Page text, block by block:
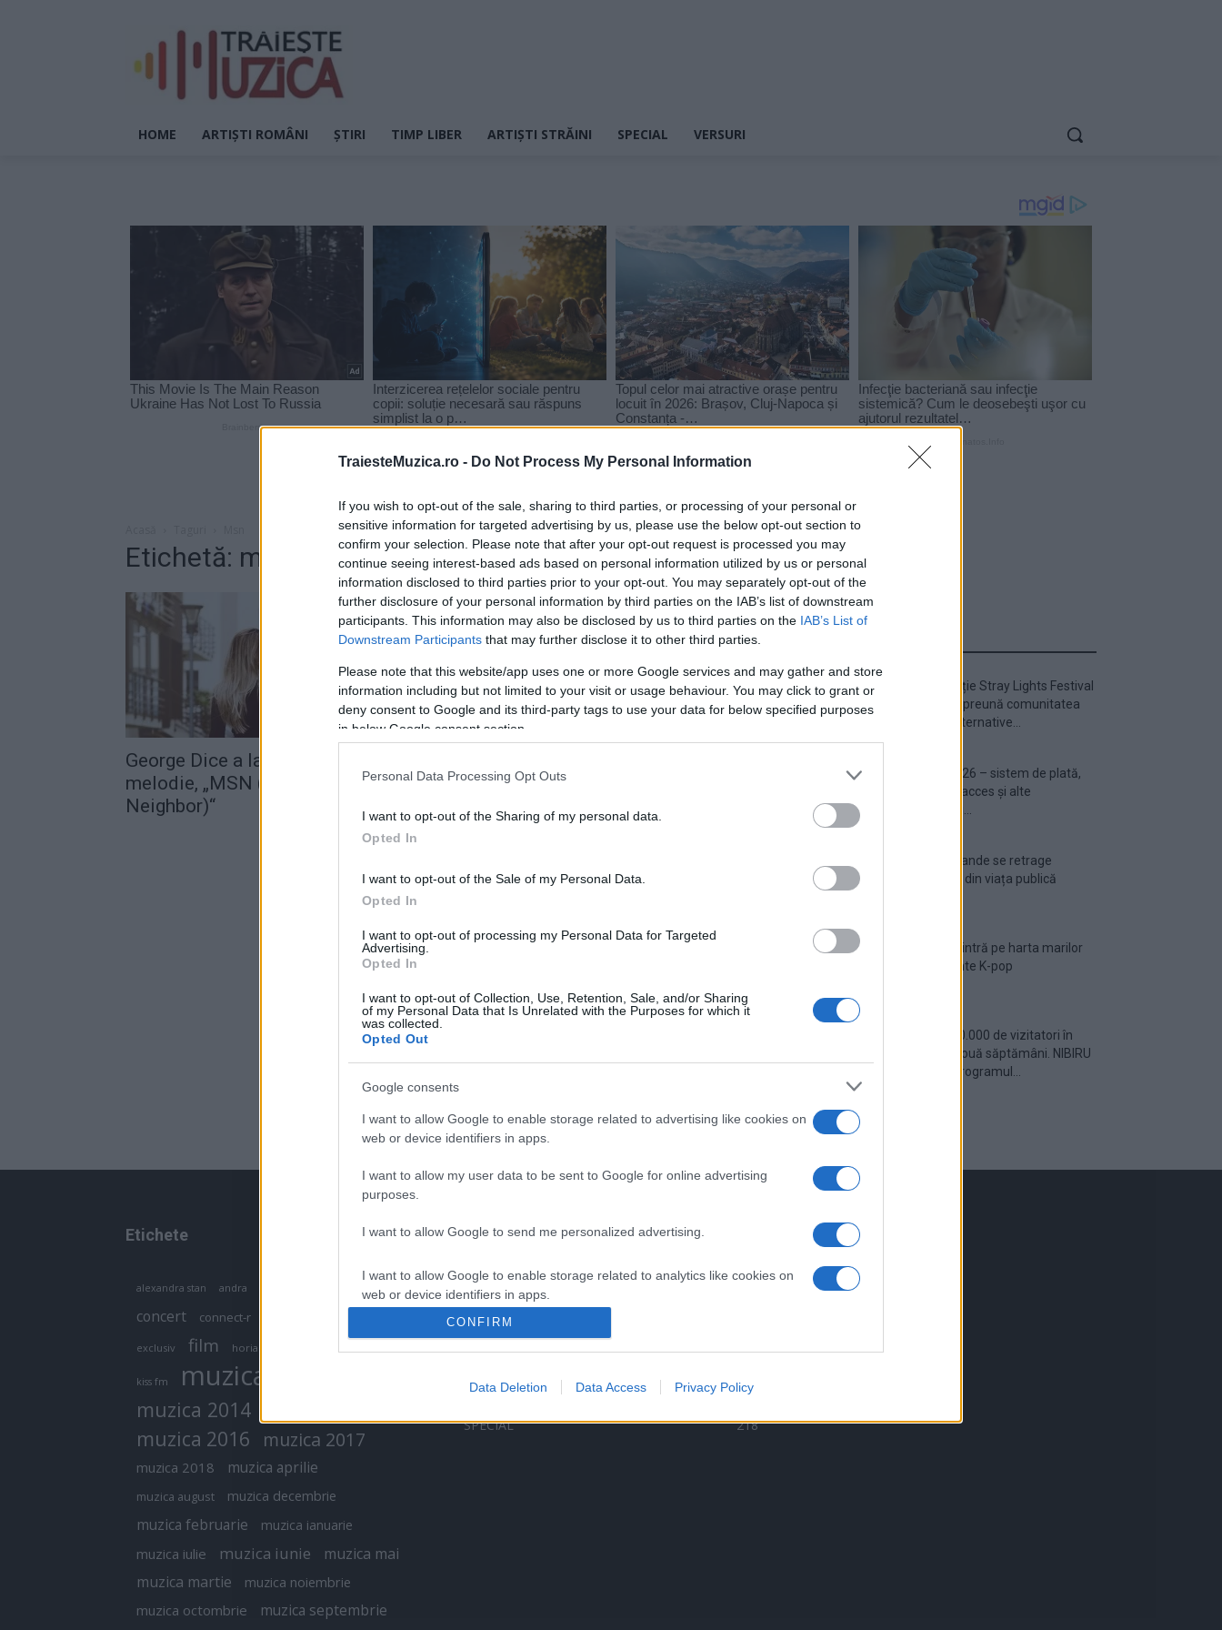
TraiesteMuzica.ro - Do Not Process My Personal Information
If you wish to opt-out of the sale, sharing to third parties, or processing of your personal or
sensitive information for targeted advertising by us, please use the below opt-out section to
confirm your selection. Please note that after your opt-out request is processed you may
continue seeing interest-based ads based on personal information utilized by us or personal
information disclosed to third parties prior to your opt-out. You may separately opt-out of the
further disclosure of your personal information by third parties on the IAB’s list of downstream
participants. This information may also be disclosed by us to third parties on the IAB’s List of
Downstream Participants that may further disclose it to other third parties.
Please note that this website/app uses one or more Google services and may gather and store
information including but not limited to your visit or usage behaviour. You may click to grant or
deny consent to Google and its third-party tags to use your data for below specified purposes
in below Google consent section.
Personal Data Processing Opt Outs
I want to opt-out of the Sharing of my personal data.
Opted In
I want to opt-out of the Sale of my Personal Data.
Opted In
I want to opt-out of processing my Personal Data for Targeted
Advertising.
Opted In
I want to opt-out of Collection, Use, Retention, Sale, and/or Sharing
of my Personal Data that Is Unrelated with the Purposes for which it
was collected.
Opted Out
Google consents
I want to allow Google to enable storage related to advertising like cookies on
web or device identifiers in apps.
I want to allow my user data to be sent to Google for online advertising
purposes.
I want to allow Google to send me personalized advertising.
I want to allow Google to enable storage related to analytics like cookies on
web or device identifiers in apps.
or app.
I want to allow Google to enable storage related to personalization.
I want to allow Google to enable storage related to security, including
CONFIRM
Data Deletion Data Access Privacy Policy
HOME ARTIȘTI ROMÂNI ȘTIRI TIMP LIBER ARTIȘTI STRĂINI SPECIAL VERSURI
Etichetă: msn
George Dice a lansat o nouă
melodie, „MSN (My Sexy
Neighbor)“
Prima ediție Stray Lights Festival
a adus împreună comunitatea
muzicii alternative...
Untold 2026 – sistem de plată,
check-in, acces și alte
Ariana Grande se retrage
temporar din viața publică
România intră pe harta marilor
evenimente K-pop
Peste 700.000 de vizitatori în
primele două săptămâni. NIBIRU
extinde programul...
Etichete
alexandra stan andra antonia
concert connect-r
exclusiv film horia brenciu
kiss fm muzica
muzica 2014
muzica 2016 muzica 2017
muzica 2018 muzica aprilie
muzica august muzica decembrie
muzica februarie muzica ianuarie
muzica iulie muzica iunie
muzica mai
muzica martie
muzica noiembrie
muzica octombrie muzica septembrie
Categorii populare
VERSURI
ȘTIRI
ARTIȘTI ROMÂNI
ARTIȘTI STRĂINI
531
SPECIAL
218
Linkuri utile
Contact